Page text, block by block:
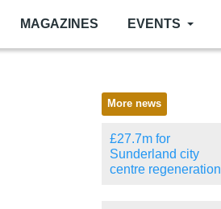
MAGAZINES EVENTS
More news
£27.7m for
Sunderland city
centre regeneration